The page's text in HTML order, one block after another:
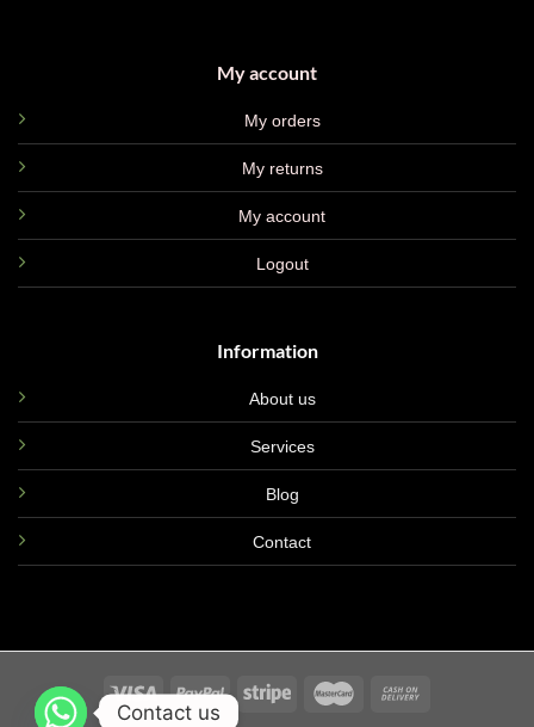
My account
My orders
My returns
My account
Logout
Information
About us
Services
Blog
Contact
Contact us